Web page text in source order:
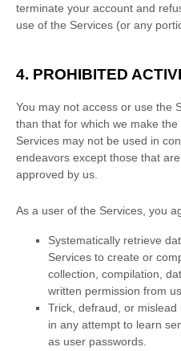
terminate your account and
use of the Services (or any
4. PROHIBITED
You may not access or use the
than that for which we make
Services may not be used in
endeavors except those that
approved by us.
As a user of the Services, you
Systematically retrieve
Services to create or
collection, compilation,
written permission from
Trick, defraud, or
in any attempt to learn
as user passwords.